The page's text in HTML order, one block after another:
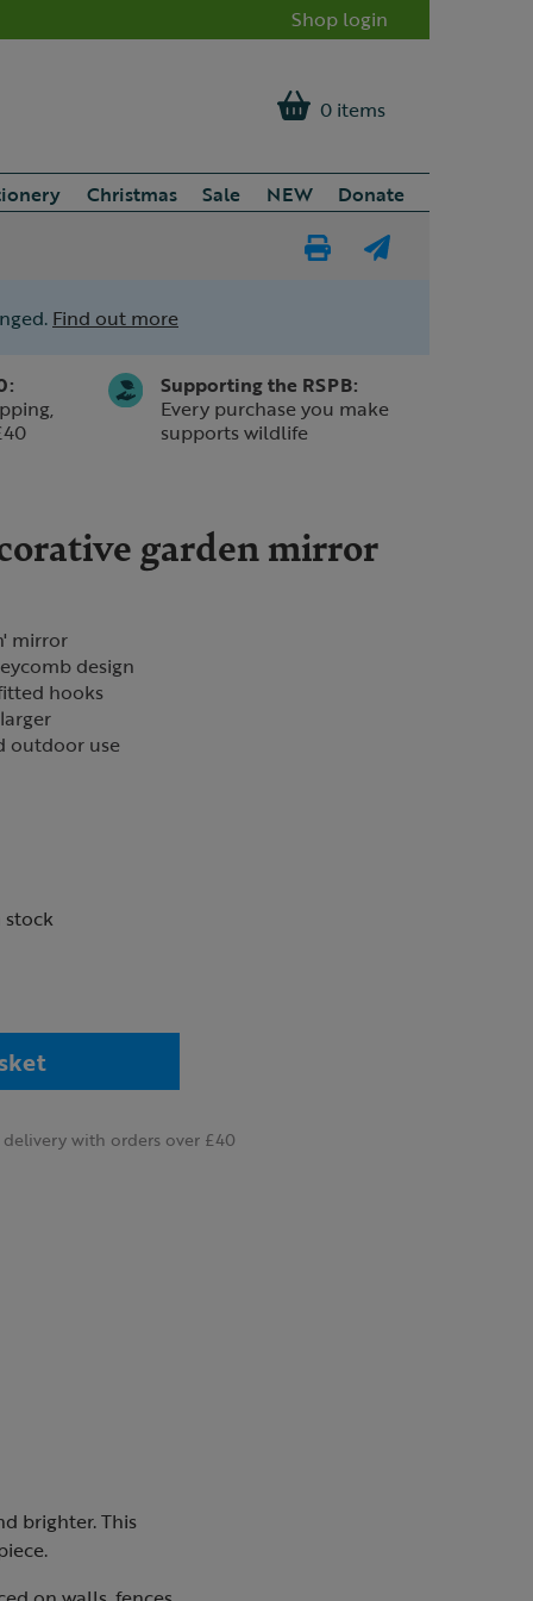
Shop login
0 items
Christmas Sale NEW
Donate
Find out more
Supporting the RSPB:
Every purchase you make
supports wildlife
garden mirror
mirror
design
hooks
outdoor use
stock
delivery with orders over £40
brighter. This